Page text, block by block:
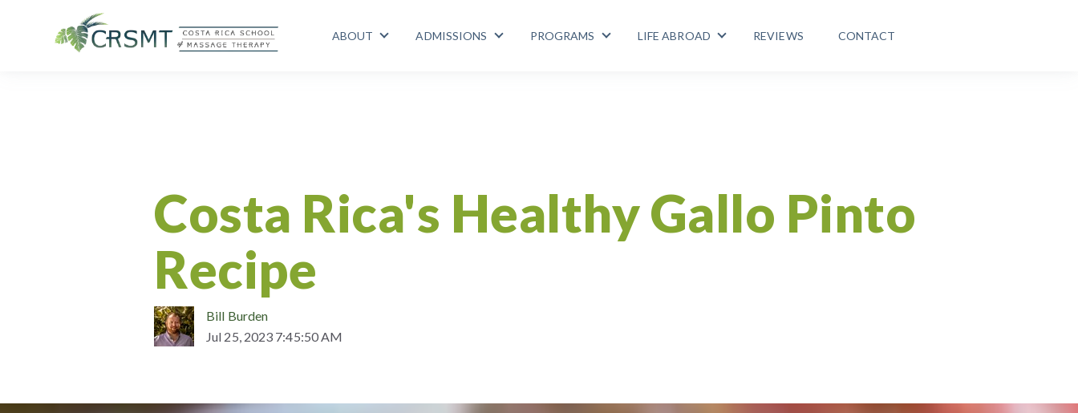
ABOUT
Show submenu for ABOUT
ADMISSIONS
Show submenu for ADMISSIONS
PROGRAMS
Show submenu for PROGRAMS
LIFE ABROAD
Show submenu for LIFE ABROAD
REVIEWS CONTACT
Costa Rica's Healthy Gallo Pinto
Recipe
Bill Burden
Jul 25, 2023 7:45:50 AM